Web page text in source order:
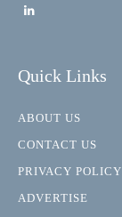
Quick Links
ABOUT US
CONTACT US
PRIVACY POLICY
ADVERTISE